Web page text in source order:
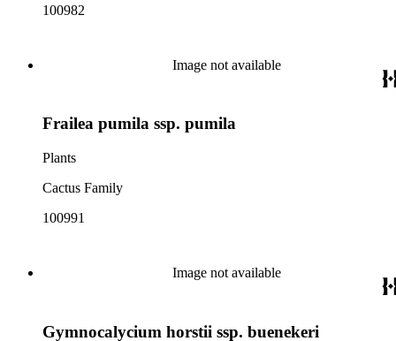
100982
Image not available
Frailea pumila ssp. pumila
Plants
Cactus Family
100991
Image not available
Gymnocalycium horstii ssp. buenekeri